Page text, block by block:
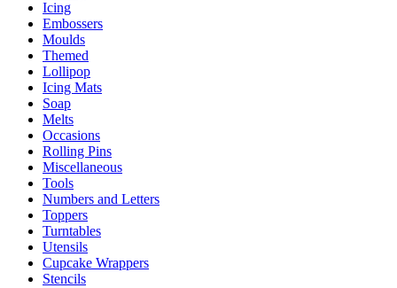
Icing
Embossers
Moulds
Themed
Lollipop
Icing Mats
Soap
Melts
Occasions
Rolling Pins
Miscellaneous
Tools
Numbers and Letters
Toppers
Turntables
Utensils
Cupcake Wrappers
Stencils